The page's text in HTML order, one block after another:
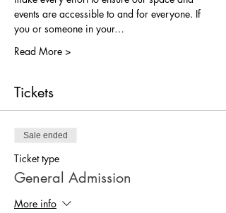
events are accessible to and for everyone. If
you or someone in your…
Read More >
Tickets
Sale ended
Ticket type
General Admission
More info